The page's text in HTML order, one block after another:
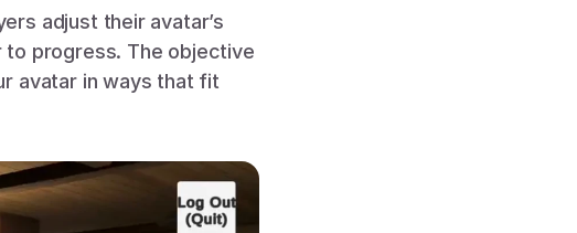
adjust their avatar’s
progress. The objective
avatar in ways that fit